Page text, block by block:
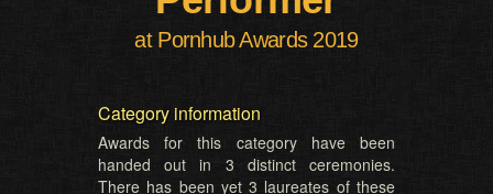
at Pornhub Awards 2019
Category information
Awards for this category have been
handed out in 3 distinct ceremonies.
There has been yet 3 laureates of these